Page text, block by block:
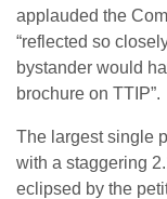
applauded the
“reflected so
bystander would
brochure on TTIP”.
The largest single
with a staggering
eclipsed by the